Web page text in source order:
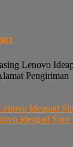
Lenovo
Pengiriman
Ideapad